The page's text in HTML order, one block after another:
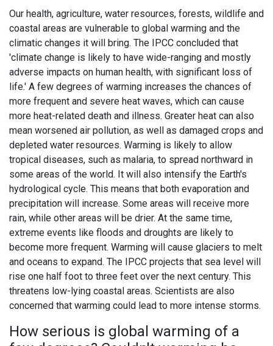
Our health, agriculture, water resources, forests, wildlife and
coastal areas are vulnerable to global warming and the
climatic changes it will bring. The IPCC concluded that
'climate change is likely to have wide-ranging and mostly
adverse impacts on human health, with significant loss of
life.' A few degrees of warming increases the chances of
more frequent and severe heat waves, which can cause
more heat-related death and illness. Greater heat can also
mean worsened air pollution, as well as damaged crops and
depleted water resources. Warming is likely to allow
tropical diseases, such as malaria, to spread northward in
some areas of the world. It will also intensify the Earth's
hydrological cycle. This means that both evaporation and
precipitation will increase. Some areas will receive more
rain, while other areas will be drier. At the same time,
extreme events like floods and droughts are likely to
become more frequent. Warming will cause glaciers to melt
and oceans to expand. The IPCC projects that sea level will
rise one half foot to three feet over the next century. This
threatens low-lying coastal areas. Scientists are also
concerned that warming could lead to more intense storms.
How serious is global warming of a